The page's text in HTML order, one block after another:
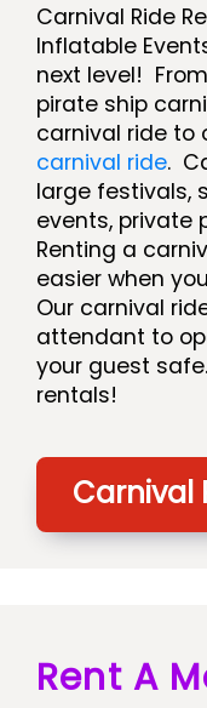
Carnival Ride
Inflatable
next level!
pirate ship
carnival ride to
carnival ride.
large festivals,
events, private
Renting a
easier when
Our carnival
attendant to
your guest
rentals!
Carnival
Rent A